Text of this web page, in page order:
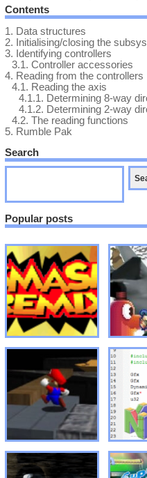
Contents
1. Data structures
2. Initialising/closing the
3. Identifying controllers
3.1. Controller accessories
4. Reading from the controllers
4.1. Reading the axis
4.1.1. Determining 8-way
4.1.2. Determining 2-way
4.2. The reading functions
5. Rumble Pak
Search
Popular posts